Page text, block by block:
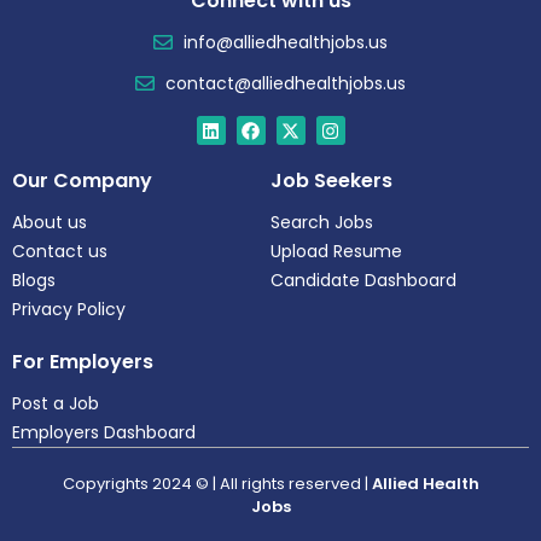
info@alliedhealthjobs.us
contact@alliedhealthjobs.us
Our Company
About us
Contact us
Blogs
Privacy Policy
Job Seekers
Search Jobs
Upload Resume
Candidate Dashboard
For Employers
Post a Job
Employers Dashboard
Copyrights 2024 © | All rights reserved | Allied Health
Jobs